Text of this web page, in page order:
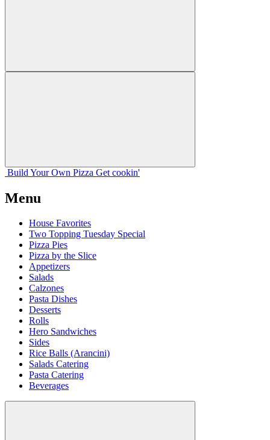
Build Your Own Pizza Get cookin'
Menu
House Favorites
Two Topping Tuesday Special
Pizza Pies
Pizza by the Slice
Appetizers
Salads
Calzones
Pasta Dishes
Desserts
Rolls
Hero Sandwiches
Sides
Rice Balls (Arancini)
Salads Catering
Pasta Catering
Beverages